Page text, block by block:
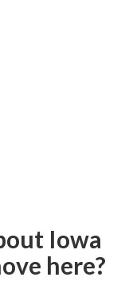
Iowa
here?